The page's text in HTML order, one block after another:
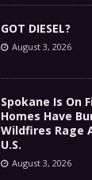
GOT DIESEL?
August 3, 2026
Spokane Is On
Homes Have
Wildfires Rage
U.S.
August 3, 2026